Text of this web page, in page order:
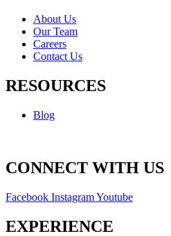
About Us
Our Team
Careers
Contact Us
RESOURCES
Blog
CONNECT WITH US
Facebook InstagramYoutube
EXPERIENCE